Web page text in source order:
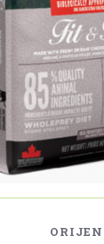
ORIJEN